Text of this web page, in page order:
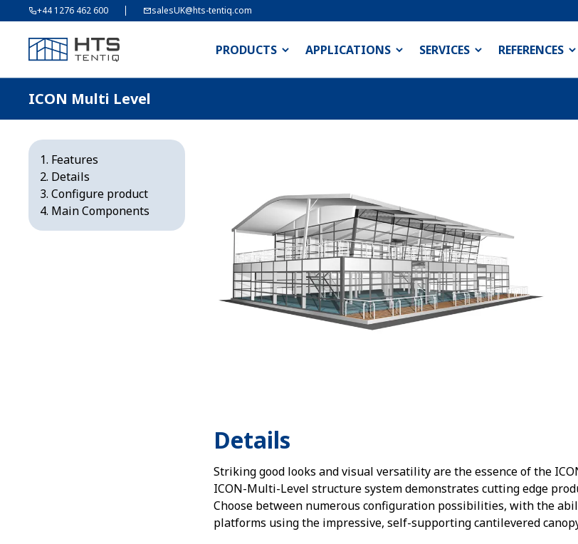
+44 1276 462 600 salesUK@hts-tentiq.com
PRODUCTS APPLICATIONS SERVICES REFERENCES
ICON Multi Level
Features
Details
Configure product
Main Components
Details
Striking good looks and visual versatility are the essence of the
ICON-Multi-Level structure system demonstrates cutting edge
Choose between numerous configuration possibilities, with the
platforms using the impressive, self-supporting cantilevered